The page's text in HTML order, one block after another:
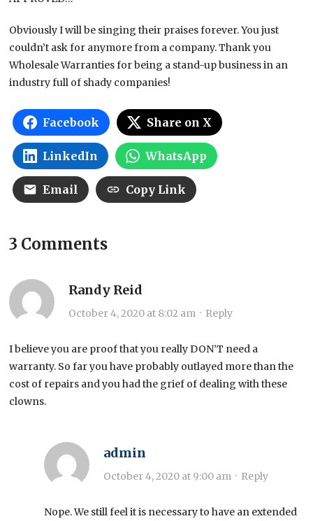
Obviously I will be singing their praises forever. You just
couldn’t ask for anymore from a company. Thank you
Wholesale Warranties for being a stand-up business in an
industry full of shady companies!
Facebook Share on X
LinkedIn WhatsApp
Email Copy Link
3 Comments
Randy Reid
October 4, 2020 at 8:02 am · Reply
I believe you are proof that you really DON’T need a
warranty. So far you have probably outlayed more than the
cost of repairs and you had the grief of dealing with these
clowns.
admin
October 4, 2020 at 9:00 am · Reply
Nope. We still feel it is necessary to have an extended